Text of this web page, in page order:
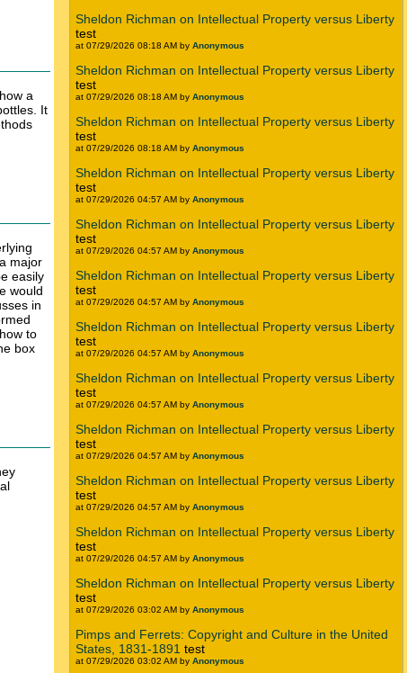
a
It
major
easily
would
in
to
box
Sheldon Richman on Intellectual Property versus Liberty
test
at 07/29/2026 08:18 AM by Anonymous
Sheldon Richman on Intellectual Property versus Liberty
test
at 07/29/2026 08:18 AM by Anonymous
Sheldon Richman on Intellectual Property versus Liberty
test
at 07/29/2026 08:18 AM by Anonymous
Sheldon Richman on Intellectual Property versus Liberty
test
at 07/29/2026 04:57 AM by Anonymous
Sheldon Richman on Intellectual Property versus Liberty
test
at 07/29/2026 04:57 AM by Anonymous
Sheldon Richman on Intellectual Property versus Liberty
test
at 07/29/2026 04:57 AM by Anonymous
Sheldon Richman on Intellectual Property versus Liberty
test
at 07/29/2026 04:57 AM by Anonymous
Sheldon Richman on Intellectual Property versus Liberty
test
at 07/29/2026 04:57 AM by Anonymous
Sheldon Richman on Intellectual Property versus Liberty
test
at 07/29/2026 04:57 AM by Anonymous
Sheldon Richman on Intellectual Property versus Liberty
test
at 07/29/2026 04:57 AM by Anonymous
Sheldon Richman on Intellectual Property versus Liberty
test
at 07/29/2026 04:57 AM by Anonymous
Sheldon Richman on Intellectual Property versus Liberty
test
at 07/29/2026 03:02 AM by Anonymous
Pimps and Ferrets: Copyright and Culture in the United
States, 1831-1891 test
at 07/29/2026 03:02 AM by Anonymous